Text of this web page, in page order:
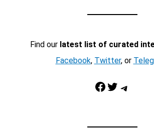
Find our latest list of curated
Facebook, Twitter, or
Facebook Twitter Telegram